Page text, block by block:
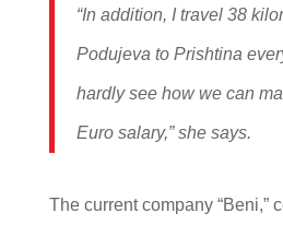
“In addition, I travel 38
Podujeva to Prishtina
hardly see how we can
Euro salary,” she says.
The current company “Beni,”